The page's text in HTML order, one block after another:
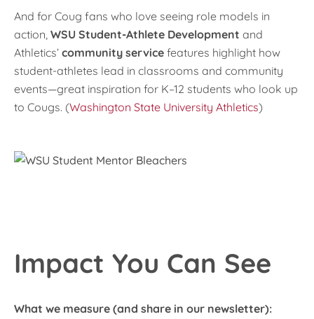
And for Coug fans who love seeing role models in
action, WSU Student-Athlete Development and
Athletics’ community service features highlight how
student-athletes lead in classrooms and community
events—great inspiration for K–12 students who look up
to Cougs. (Washington State University Athletics)
Impact You Can See
What we measure (and share in our newsletter):